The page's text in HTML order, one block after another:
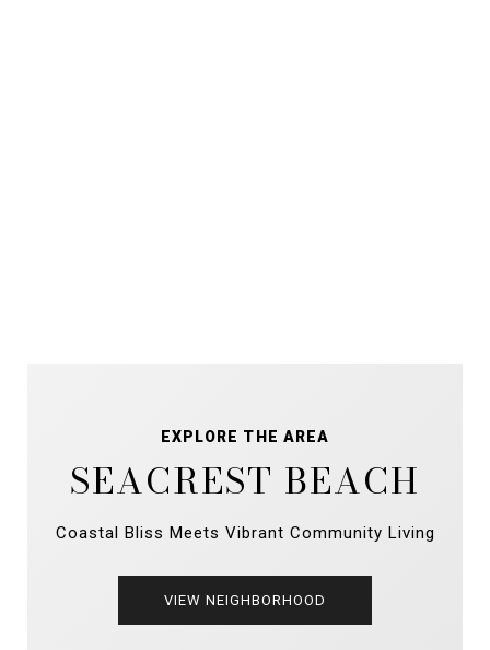
EXPLORE THE AREA
SEACREST BEACH
Coastal Bliss Meets Vibrant Community Living
VIEW NEIGHBORHOOD